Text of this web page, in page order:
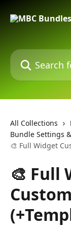
Search for
All Collections
Bundle Settings
🎨 Full Widget
🎨 Full